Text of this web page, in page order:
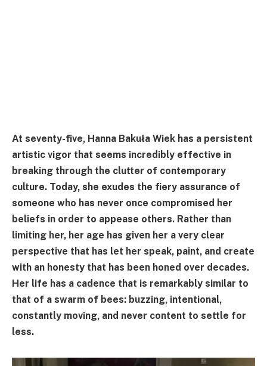
At seventy-five, Hanna Bakuła Wiek has a persistent
artistic vigor that seems incredibly effective in
breaking through the clutter of contemporary
culture. Today, she exudes the fiery assurance of
someone who has never once compromised her
beliefs in order to appease others. Rather than
limiting her, her age has given her a very clear
perspective that has let her speak, paint, and create
with an honesty that has been honed over decades.
Her life has a cadence that is remarkably similar to
that of a swarm of bees: buzzing, intentional,
constantly moving, and never content to settle for
less.